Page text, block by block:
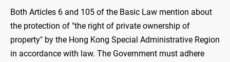
Both Articles 6 and 105 of the Basic Law mention about
the protection of "the right of private ownership of
property" by the Hong Kong Special Administrative Region
in accordance with law. The Government must adhere